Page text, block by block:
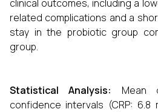
clinical outcomes, including a
related complications and a
stay in the probiotic group
group.
Statistical Analysis:
Mean
confidence intervals (CRP: 6.8